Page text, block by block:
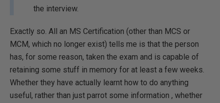
the interview.
Exactly so. All an MS Certification (other than MCS or
MCM, which no longer exist) tells me is that the person
has, for some reason, taken the exam and is capable of
retaining some stuff in memory for at least a few weeks.
Whether they have actually learnt how to do anything
useful, rather than just parrot some information , whether